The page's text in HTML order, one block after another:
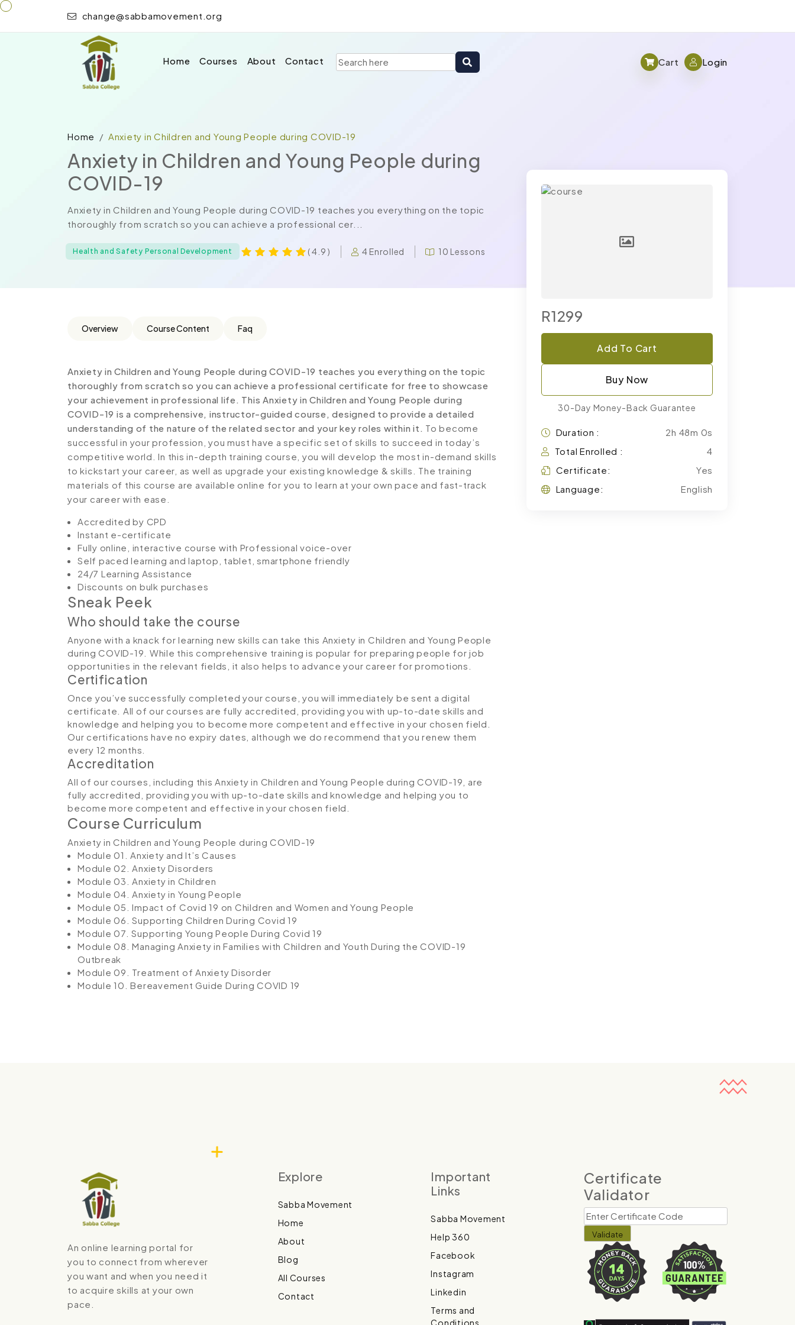
change@sabbamovement.org
Home Courses About Contact Cart Login
Home Anxiety in Children and Young People during COVID-19
Anxiety in Children and Young People during
COVID-19
Anxiety in Children and Young People during COVID-19 teaches you everything on the topic
thoroughly from scratch so you can achieve a professional cer...
Health and Safety Personal Development ( 4.9 ) 4 Enrolled 10 Lessons
Overview Course Content Faq
Anxiety in Children and Young People during COVID-19 teaches you everything on the topic
thoroughly from scratch so you can achieve a professional certificate for free to showcase
your achievement in professional life. This Anxiety in Children and Young People during
COVID-19 is a comprehensive, instructor-guided course, designed to provide a detailed
understanding of the nature of the related sector and your key roles within it. To become
successful in your profession, you must have a specific set of skills to succeed in today’s
competitive world. In this in-depth training course, you will develop the most in-demand skills
to kickstart your career, as well as upgrade your existing knowledge & skills. The training
materials of this course are available online for you to learn at your own pace and fast-track
your career with ease.
Accredited by CPD
Instant e-certificate
Fully online, interactive course with Professional voice-over
Self paced learning and laptop, tablet, smartphone friendly
24/7 Learning Assistance
Discounts on bulk purchases
Sneak Peek
Who should take the course
Anyone with a knack for learning new skills can take this Anxiety in Children and Young People
during COVID-19. While this comprehensive training is popular for preparing people for job
opportunities in the relevant fields, it also helps to advance your career for promotions.
Certification
Once you’ve successfully completed your course, you will immediately be sent a digital
certificate. All of our courses are fully accredited, providing you with up-to-date skills and
knowledge and helping you to become more competent and effective in your chosen field.
Our certifications have no expiry dates, although we do recommend that you renew them
every 12 months.
Accreditation
All of our courses, including this Anxiety in Children and Young People during COVID-19, are
fully accredited, providing you with up-to-date skills and knowledge and helping you to
become more competent and effective in your chosen field.
Course Curriculum
Anxiety in Children and Young People during COVID-19
Module 01. Anxiety and It’s Causes
Module 02. Anxiety Disorders
Module 03. Anxiety in Children
Module 04. Anxiety in Young People
Module 05. Impact of Covid 19 on Children and Women and Young People
Module 06. Supporting Children During Covid 19
Module 07. Supporting Young People During Covid 19
Module 08. Managing Anxiety in Families with Children and Youth During the COVID-19
Outbreak
Module 09. Treatment of Anxiety Disorder
Module 10. Bereavement Guide During COVID 19
R1299
Add To Cart
Buy Now
30-Day Money-Back Guarantee
Duration :
2h 48m 0s
Total Enrolled :
4
Certificate:
Yes
Language:
English
An online learning portal for
you to connect from wherever
you want and when you need it
to acquire skills at your own
pace.
Explore
Sabba Movement
Home
About
Blog
All Courses
Contact
Important
Links
Sabba Movement
Help 360
Facebook
Instagram
Linkedin
Terms and
Conditions
Certificate
Validator